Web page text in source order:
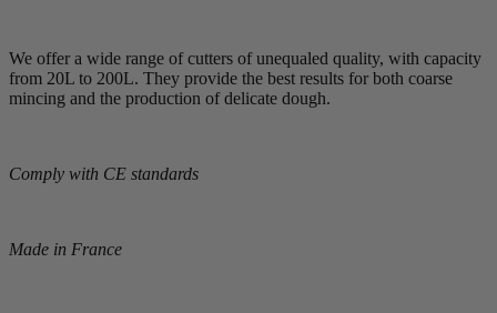
We offer a wide range of cutters of unequaled quality, with capacity
from 20L to 200L. They provide the best results for both coarse
mincing and the production of delicate dough.
Comply with CE standards
Made in France